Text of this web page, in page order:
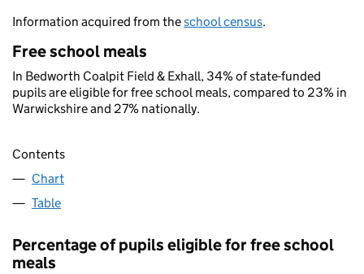
Information acquired from theschool census.
Free school meals
In Bedworth Coalpit Field & Exhall, 34% of state-funded
pupils are eligible for free school meals, compared to 23% in
Warwickshire and 27% nationally.
Contents
Chart
Table
Percentage of pupils eligible for free school
meals